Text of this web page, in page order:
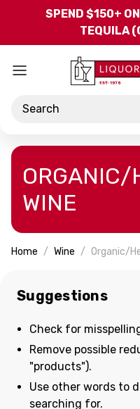
SPEND $150+
TEQUILA
Search
ORGANIC/
WINE
Home Wine Organic/
Suggestions
Check for
Remove possible
"products").
Use other words to
searching for.